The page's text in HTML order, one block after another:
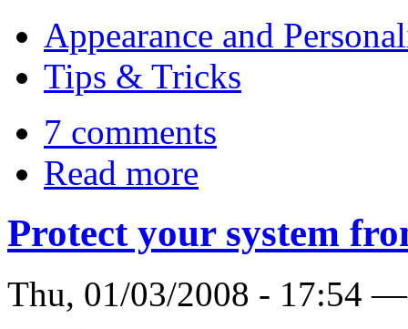
Appearance and
Tips & Tricks
7 comments
Read more
Protect your system
Thu, 01/03/2008 - 17:54